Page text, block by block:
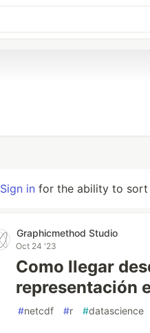
Sign in for the ability to
Graphicmethod Studio
Oct 24 '23
Como llegar
representación
#netcdf #r #datascience